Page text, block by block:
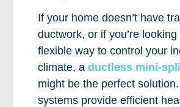
If your home doesn’t have
ductwork, or if you’re
flexible way to control your
climate, aductless mini-
might be the perfect
systems provide efficient